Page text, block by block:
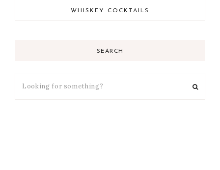
WHISKEY COCKTAILS
SEARCH